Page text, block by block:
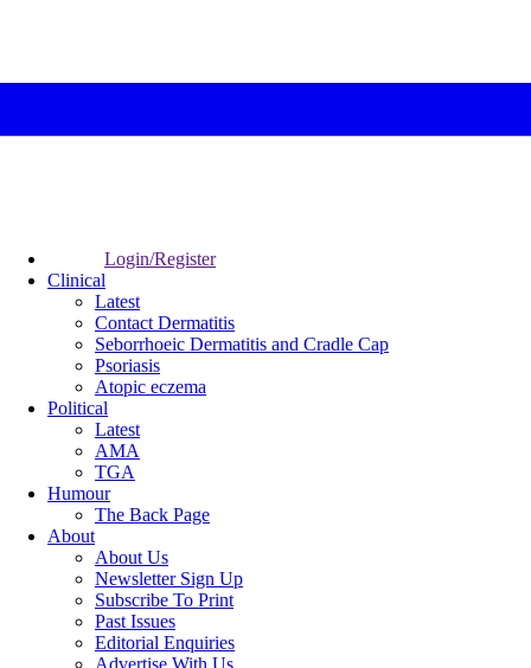
Login/Register
Clinical
Latest
Contact Dermatitis
Seborrhoeic Dermatitis and Cradle Cap
Psoriasis
Atopic eczema
Political
Latest
AMA
TGA
Humour
The Back Page
About
About Us
Newsletter Sign Up
Subscribe To Print
Past Issues
Editorial Enquiries
Advertise With Us